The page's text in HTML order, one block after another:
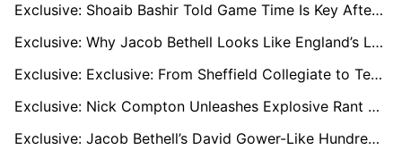
Exclusive: Shoaib Bashir Told Game Time Is Key After Derbyshire Switch
Exclusive: Why Jacob Bethell Looks Like England’s Long-Term Answer at No. 3
Exclusive: Exclusive: From Sheffield Collegiate to Test Greatness – How Joe Root’s Early Years Shaped a Legend
Exclusive: Nick Compton Unleashes Explosive Rant over England’s Ashes Collapse and Test Cricket Direction
Exclusive: Jacob Bethell’s David Gower-Like Hundred Sparks Fresh Calls to Tweak Bazball